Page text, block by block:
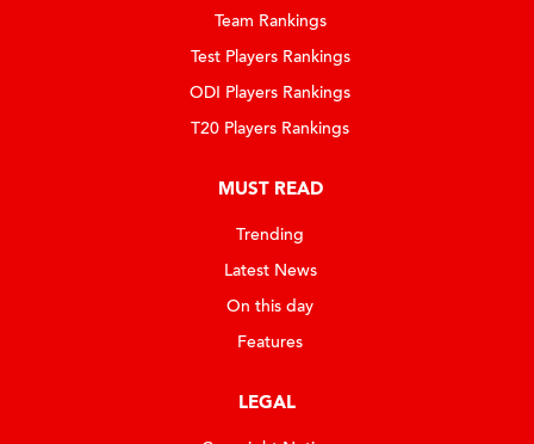
Team Rankings
Test Players Rankings
ODI Players Rankings
T20 Players Rankings
MUST READ
Trending
Latest News
On this day
Features
LEGAL